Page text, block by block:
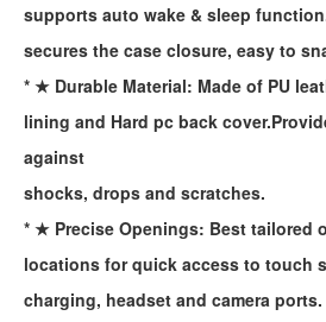
supports auto wake & sleep
secures the case closure, easy to
* ★ Durable Material: Made of PU
lining and Hard pc back
against
shocks, drops and scratches.
* ★ Precise Openings: Best tailored
locations for quick access to touch
charging, headset and camera ports.